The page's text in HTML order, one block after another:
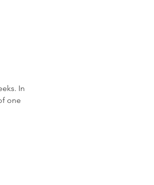
In
one